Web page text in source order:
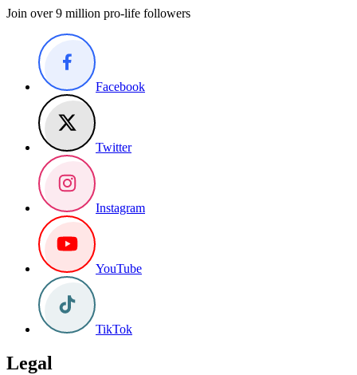
Join over 9 million pro-life followers
Facebook
Twitter
Instagram
YouTube
TikTok
Legal